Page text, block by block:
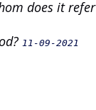
does it refer
11-09-2021